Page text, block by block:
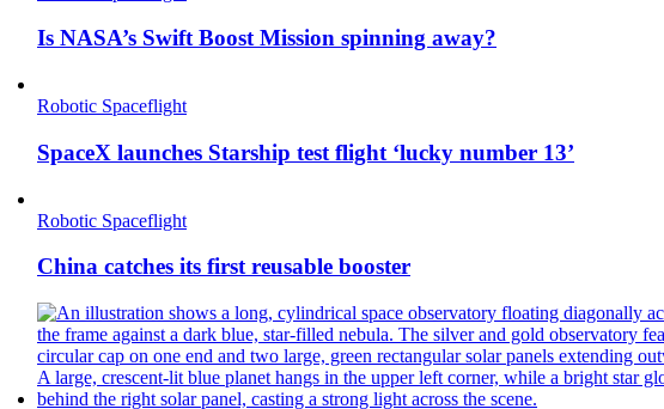
Is NASA’s Swift Boost Mission spinning away?
Robotic Spaceflight
SpaceX launches Starship test flight ‘lucky number 13’
Robotic Spaceflight
China catches its first reusable booster